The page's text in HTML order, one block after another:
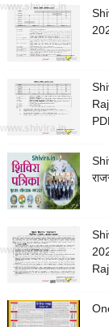
www.shivira.in
www.shivira.in
www.shivira.in